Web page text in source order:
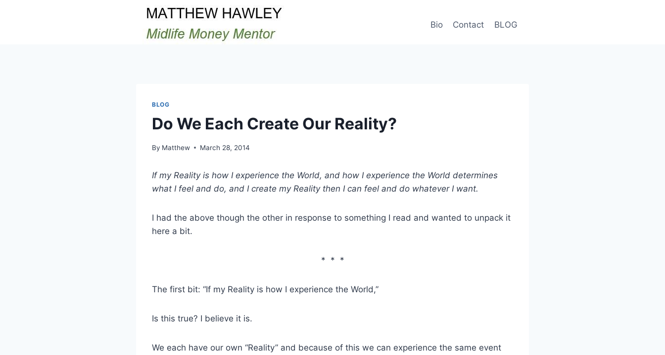
Bio Contact BLOG
BLOG
Do We Each Create Our Reality?
By Matthew March 28, 2014
If my Reality is how I experience the World, and how I experience the World determines
what I feel and do, and I create my Reality then I can feel and do whatever I want.
I had the above though the other in response to something I read and wanted to unpack it
here a bit.
* * *
The first bit: “If my Reality is how I experience the World,”
Is this true? I believe it is.
We each have our own “Reality” and because of this we can experience the same event